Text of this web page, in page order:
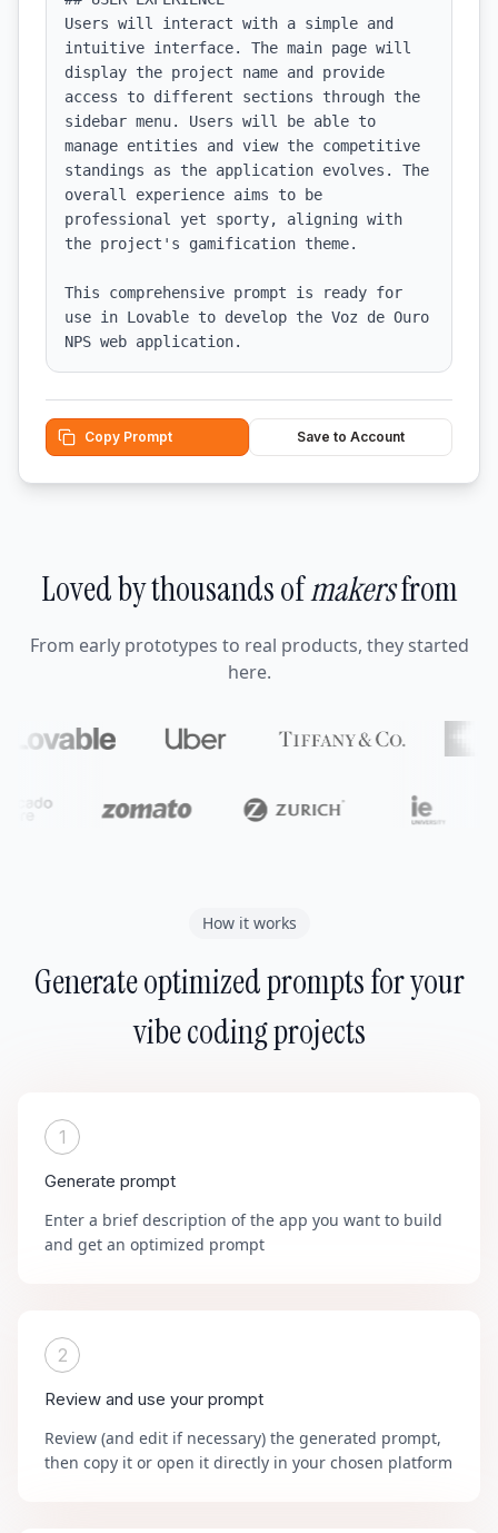
Users will interact with a simple and
intuitive interface. The main page will
display the project name and provide
access to different sections through the
sidebar menu. Users will be able to
manage entities and view the competitive
standings as the application evolves. The
overall experience aims to be
professional yet sporty, aligning with
the project's gamification theme.
This comprehensive prompt is ready for
use in Lovable to develop the Voz de Ouro
NPS web application.
Copy Prompt Save to Account
Loved by thousands ofmakersfrom
From early prototypes to real products, they started
here.
How it works
Generate optimized prompts for your
vibe coding projects
1
Generate prompt
Enter a brief description of the app you want to build
and get an optimized prompt
2
Review and use your prompt
Review (and edit if necessary) the generated prompt,
then copy it or open it directly in your chosen platform